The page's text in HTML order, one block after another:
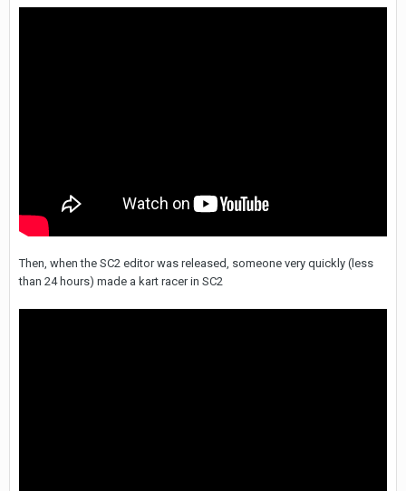
Then, when the SC2 editor was released, someone very quickly (less
than 24 hours) made a kart racer in SC2